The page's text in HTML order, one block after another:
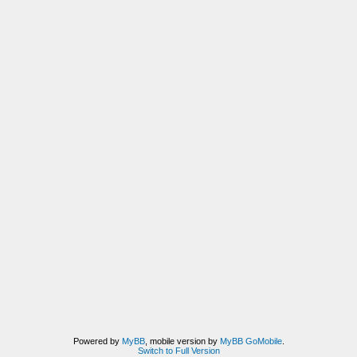
Powered by MyBB, mobile version by MyBB GoMobile.
Switch to Full Version